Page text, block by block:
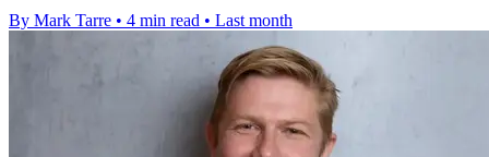
By Mark Tarre • 4 min read • Last month